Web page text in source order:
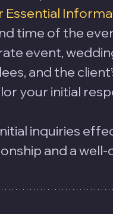
Essential
time of the
event,
and the
your initial
inquiries
and a